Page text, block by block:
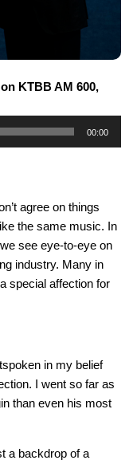
KTBB AM 600,
00:00
agree on things
the same music. In
see eye-to-eye on
industry. Many in
special affection for
in my belief
I went so far as
than even his most
a backdrop of a